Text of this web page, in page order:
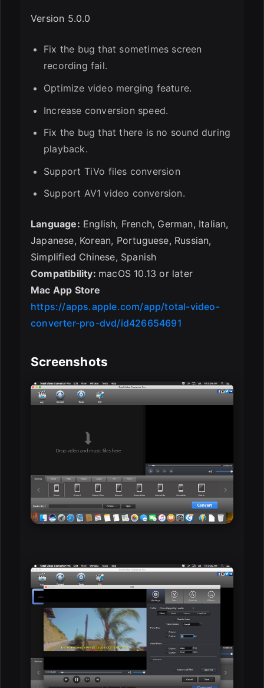
Version 5.0.0
Fix the bug that sometimes screen
recording fail.
Optimize video merging feature.
Increase conversion speed.
Fix the bug that there is no sound during
playback.
Support TiVo files conversion
Support AV1 video conversion.
Language: English, French, German, Italian,
Japanese, Korean, Portuguese, Russian,
Simplified Chinese, Spanish
Compatibility: macOS 10.13 or later
Mac App Store
https://apps.apple.com/app/total-video-
converter-pro-dvd/id426654691
Screenshots